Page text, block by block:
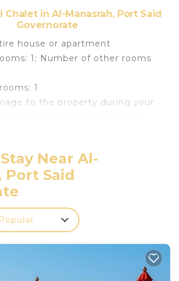
Chalet in Al-Manasrah, Port Said
Governorate
house or apartment
1; Number of other rooms
1
to the property during your
damage policy.
This charming chalet offers a
luxury, and breathtaking
a secure environment, this rental
house or apartment for your
a private and relaxing stay.
the common entrance,
by a warm and inviting
chalet features two spacious
ample bedding options. The
Near Al-
Port Said